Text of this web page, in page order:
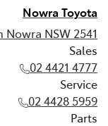
Nowra Toyota
Nowra NSW 2541
Sales
02 4421 4777
Service
02 4428 5959
Parts